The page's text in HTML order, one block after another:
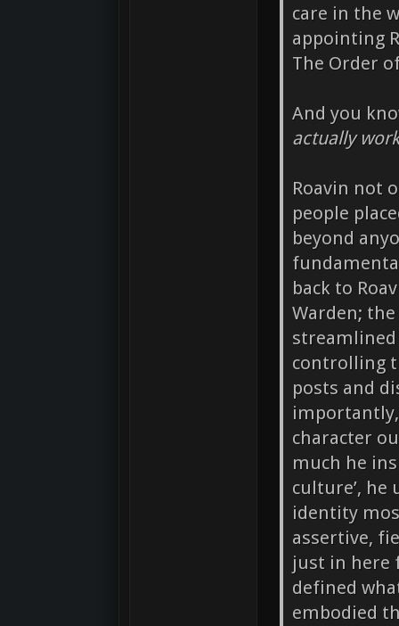
care in the
appointing
The Order
And you
actually
Roavin not
people
beyond
back to
Warden;
controlling
posts and
character
much he
culture’,
identity
assertive,
just in here
defined
embodied